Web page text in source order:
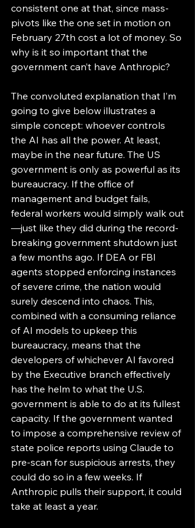
consistent one at that, since mass-
pivots like the one set in motion on
February 27th cost a lot of money. So
why is it so important that the
government can’t have Anthropic?
The convoluted explanation that I’m
going to give below illustrates a
simple concept: whoever controls
the AI has all the power. At least,
maybe in the near future. The US
government is only as powerful as its
bureaucracy. If the office of
management and budget fails,
federal workers would simply walk out
—just like they did during the record-
breaking government shutdown just
a few months ago. If DEA or FBI
agents stopped enforcing instances
of severe crime, the nation would
surely descend into chaos. This,
combined with a consuming reliance
of AI models to upkeep this
bureaucracy, means that the
developers of whichever AI favored
by the Executive branch effectively
has the helm to what the U.S.
government is able to do at its fullest
capacity. If the government wanted
to impose a comprehensive review of
state police reports using Claude to
pre-scan for suspicious arrests, they
could do so in a few weeks. If
Anthropic pulls their support, it could
take at least a year.